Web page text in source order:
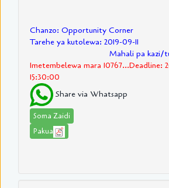
Chanzo: Opportunity Corner
Tarehe ya kutolewa: 2019-09-11
Mahali pa kazi/
Imetembelewa mara 10767...Deadline:
15:30:00
Share via Whatsapp
Soma Zaidi
Pakua